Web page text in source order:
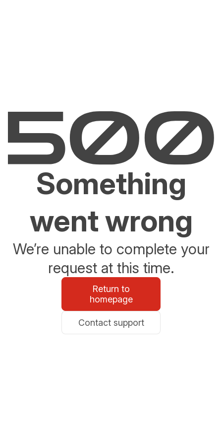
Something
went wrong
We’re unable to complete your
request at this time.
Return to
homepage
Contact support